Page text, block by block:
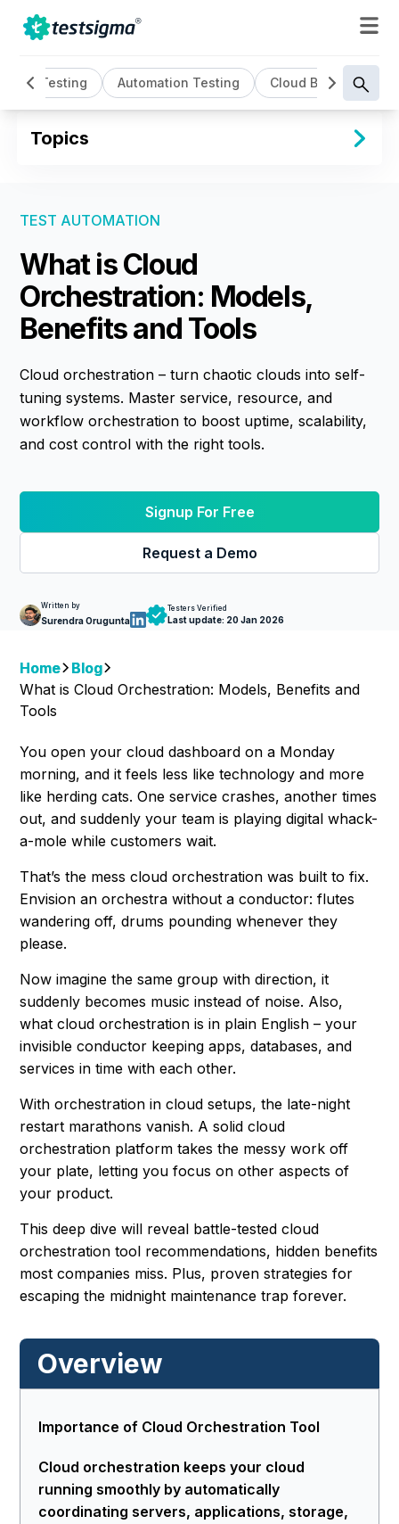
AI Testing Automation Testing Cloud Based Testing
Topics
TEST AUTOMATION
What is Cloud
Orchestration: Models,
Benefits and Tools
Cloud orchestration – turn chaotic clouds into self-
tuning systems. Master service, resource, and
workflow orchestration to boost uptime, scalability,
and cost control with the right tools.
Signup For Free
Request a Demo
Written by
Surendra Orugunta
Testers Verified
Last update: 20 Jan 2026
Home
Blog
What is Cloud Orchestration: Models, Benefits and
Tools
You open your cloud dashboard on a Monday
morning, and it feels less like technology and more
like herding cats. One service crashes, another times
out, and suddenly your team is playing digital whack-
a-mole while customers wait.
That’s the mess cloud orchestration was built to fix.
Envision an orchestra without a conductor: flutes
wandering off, drums pounding whenever they
please.
Now imagine the same group with direction, it
suddenly becomes music instead of noise. Also,
what cloud orchestration is in plain English – your
invisible conductor keeping apps, databases, and
services in time with each other.
With orchestration in cloud setups, the late-night
restart marathons vanish. A solid cloud
orchestration platform takes the messy work off
your plate, letting you focus on other aspects of
your product.
This deep dive will reveal battle-tested cloud
orchestration tool recommendations, hidden benefits
most companies miss. Plus, proven strategies for
escaping the midnight maintenance trap forever.
Overview
Importance of Cloud Orchestration Tool
Cloud orchestration keeps your cloud
running smoothly by automatically
coordinating servers, applications, storage,